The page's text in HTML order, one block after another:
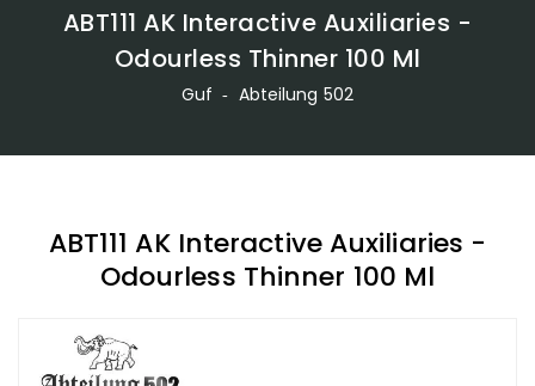
ABT111 AK Interactive Auxiliaries -
Odourless Thinner 100 Ml
Guf ‐ Abteilung 502
ABT111 AK Interactive Auxiliaries -
Odourless Thinner 100 Ml